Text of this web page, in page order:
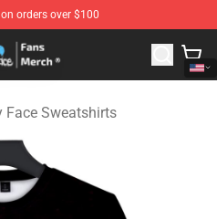
orders over $100
Sally Face Merchandise Shop
Face Sweatshirts